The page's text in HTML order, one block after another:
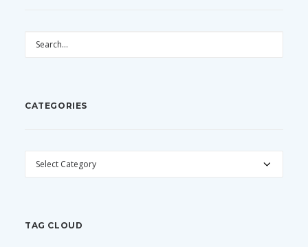
CATEGORIES
CATEGORIES
TAG CLOUD